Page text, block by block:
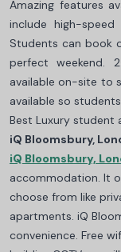
Amazing features
include high-
Students can book
perfect weekend.
available on-site to
available so
Best Luxury student
iQ Bloomsbury,
iQ Bloomsbury,
accommodation. It
choose from like
apartments. iQ
convenience. Free